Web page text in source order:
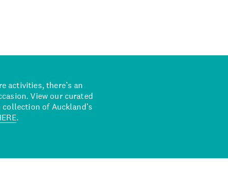
activities, there’s an
View our curated
collection of Auckland’s
.